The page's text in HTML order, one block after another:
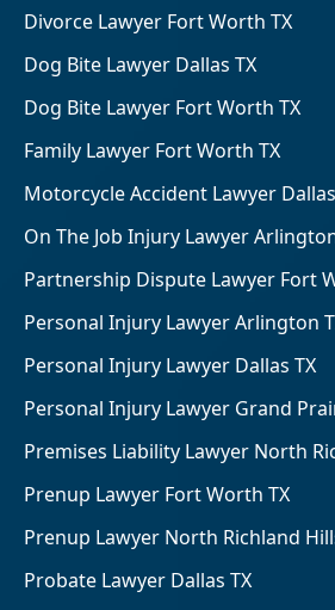
Divorce Lawyer Fort Worth TX
Dog Bite Lawyer Dallas TX
Dog Bite Lawyer Fort Worth TX
Family Lawyer Fort Worth TX
Motorcycle Accident Lawyer
On The Job Injury Lawyer
Partnership Dispute Lawyer Fort
Personal Injury Lawyer Arlington
Personal Injury Lawyer Dallas TX
Personal Injury Lawyer Grand
Premises Liability Lawyer North
Prenup Lawyer Fort Worth TX
Prenup Lawyer North Richland
Probate Lawyer Dallas TX